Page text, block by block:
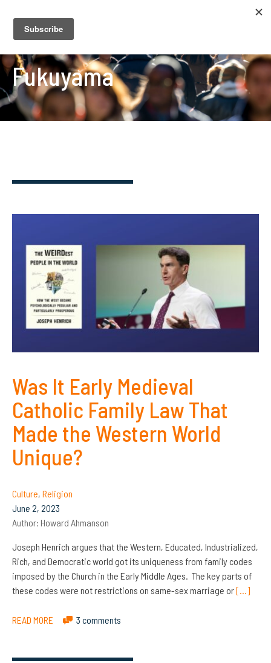
Fukuyama
Was It Early Medieval
Catholic Family Law That
Made the Western World
Unique?
Culture, Religion
June 2, 2023
Author: Howard Ahmanson
Joseph Henrich argues that the Western, Educated, Industrialized,
Rich, and Democratic world got its uniqueness from family codes
imposed by the Church in the Early Middle Ages. The key parts of
these codes were not restrictions on same-sex marriage or[…]
READ MORE 3 comments